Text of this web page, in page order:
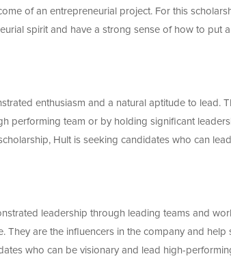
of an entrepreneurial project. For this
spirit and have a strong sense of how to put a
enthusiasm and a natural aptitude to lead.
performing team or by holding significant
Hult is seeking candidates who can lead
leadership through leading teams and
They are the influencers in the company and help
who can be visionary and lead high-